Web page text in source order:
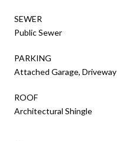
SEWER
Public Sewer
PARKING
Attached Garage, Driveway
ROOF
Architectural Shingle